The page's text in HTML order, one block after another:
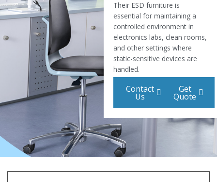
Their ESD furniture is
essential for maintaining a
controlled environment in
electronics labs, clean rooms,
and other settings where
static-sensitive devices are
handled.
Contact
Us
Get
Quote